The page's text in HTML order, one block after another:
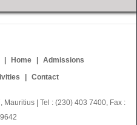
Home
Admissions
Contact
| Tel : (230) 403 7400, Fax :